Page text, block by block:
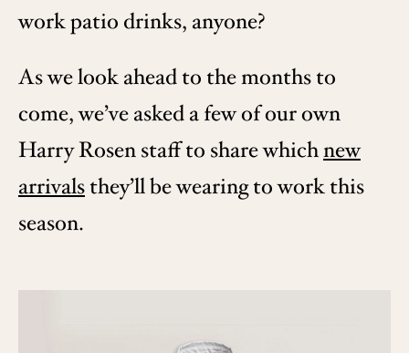
work patio drinks, anyone?
As we look ahead to the months to
come, we’ve asked a few of our own
Harry Rosen staff to share whichnew
arrivalsthey’ll be wearing to work this
season.